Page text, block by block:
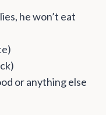
he won’t eat
or anything else